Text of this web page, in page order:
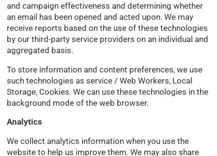
and campaign effectiveness and determining whether
an email has been opened and acted upon. We may
receive reports based on the use of these technologies
by our third-party service providers on an individual and
aggregated basis.
To store information and content preferences, we use
such technologies as service / Web Workers, Local
Storage, Cookies. We can use these technologies in the
background mode of the web browser.
Analytics
We collect analytics information when you use the
website to help us improve them. We may also share